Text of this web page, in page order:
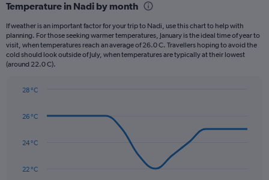
Range:
12
categories.
The
chart
has
displaying
450.
Temperature in Nadi by month
If weather is an important factor for your trip to Nadi, use this chart to help with
planning. For those seeking warmer temperatures, January is the ideal time of year to
visit, when temperatures reach an average of 26.0 C. Travellers hoping to avoid the
cold should look outside of July, when temperatures are typically at their lowest
(around 22.0 C).
with
data
The
22 °C
24 °C
26 °C
28 °C